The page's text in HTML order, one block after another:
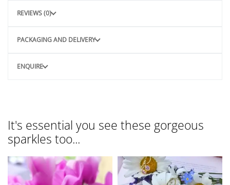
REVIEWS (0)
PACKAGING AND DELIVERY
ENQUIRE
It's essential you see these gorgeous
sparkles too...